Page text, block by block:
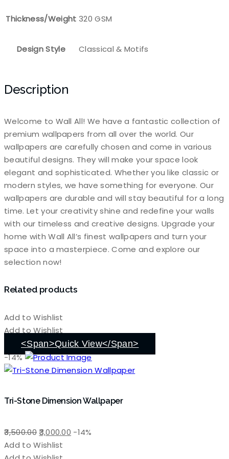
Thickness/Weight 320 GSM
Design Style Classical & Motifs
Description
Welcome to Wall All! We have a fantastic collection of
premium wallpapers from all over the world. Our
wallpapers are carefully chosen and come in various
beautiful designs. They will make your space look
elegant and sophisticated. Whether you like classic or
modern styles, we have something for everyone. Our
wallpapers are durable and will stay beautiful for a long
time. Let your creativity shine and redefine your walls
with our timeless and creative designs. Upgrade your
home with Wall All’s finest wallpapers and turn your
space into a masterpiece. Come and explore our
selection now!
Related products
Add to Wishlist
Add to Wishlist
<span>Quick View</span>
-14%
Tri-Stone Dimension Wallpaper
3,500.00Original
price
3,000.00 Current
-14%
Add to Wishlist